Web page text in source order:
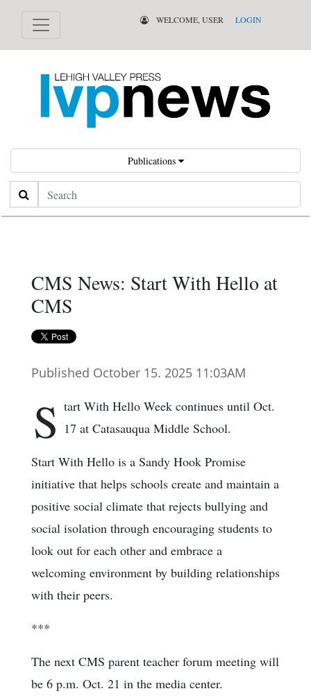
WELCOME, USER LOGIN
Publications
Search
CMS News: Start With Hello at
CMS
Published October 15. 2025 11:03AM
S tart With Hello Week continues until Oct.
17 at Catasauqua Middle School.
Start With Hello is a Sandy Hook Promise
initiative that helps schools create and maintain a
positive social climate that rejects bullying and
social isolation through encouraging students to
look out for each other and embrace a
welcoming environment by building relationships
with their peers.
***
The next CMS parent teacher forum meeting will
be 6 p.m. Oct. 21 in the media center.